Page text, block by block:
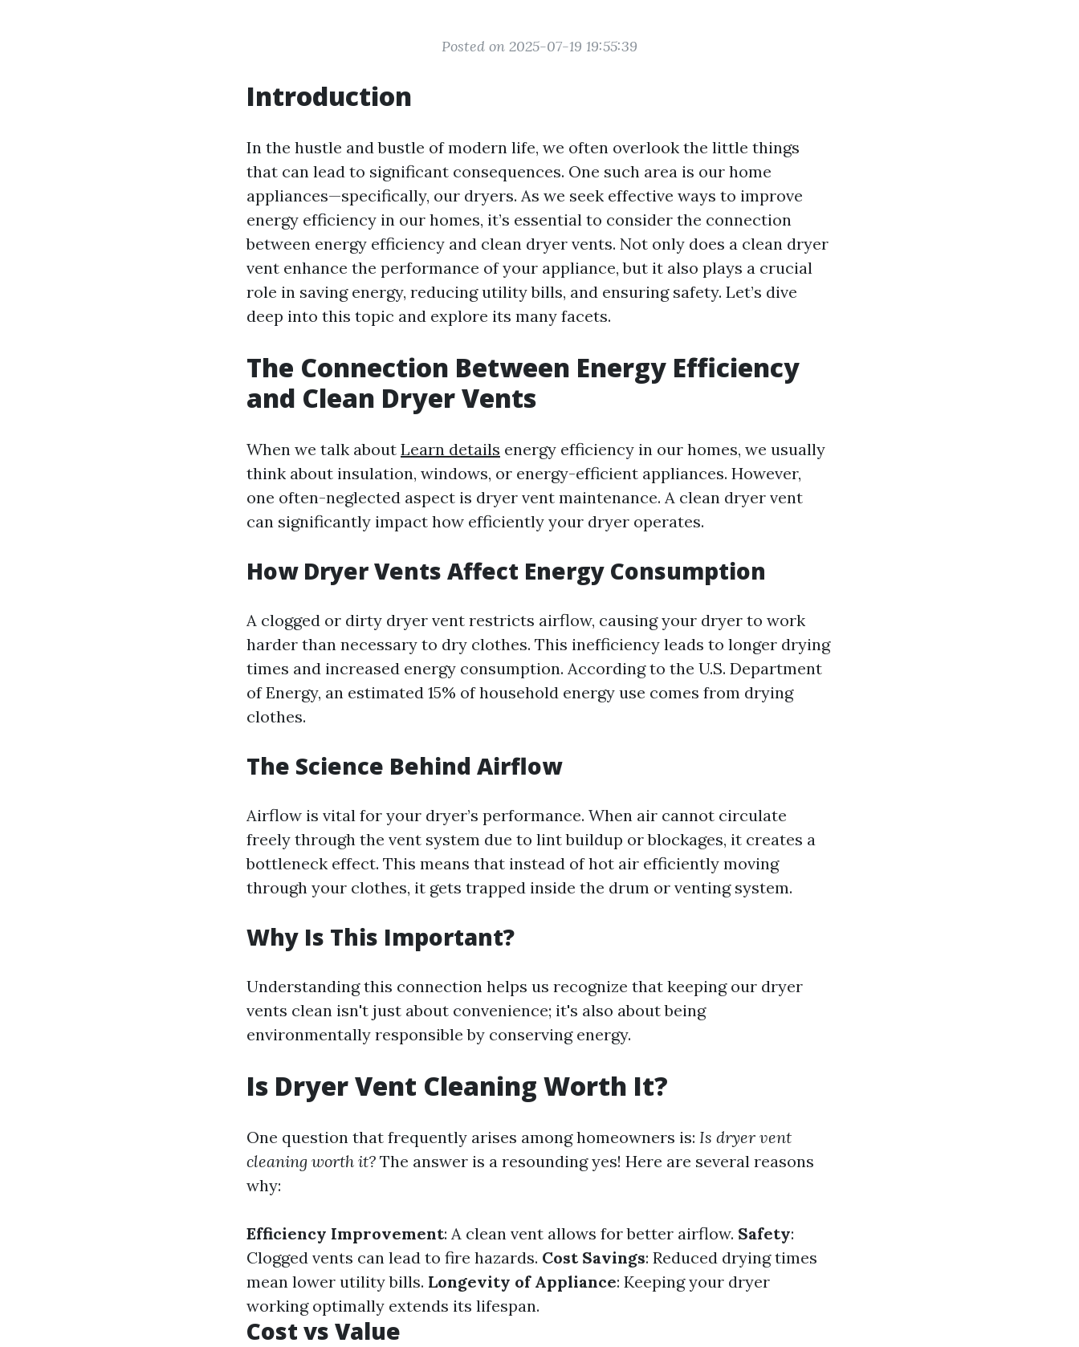
Posted on 2025-07-19 19:55:39
Introduction
In the hustle and bustle of modern life, we often overlook the little things
that can lead to significant consequences. One such area is our home
appliances—specifically, our dryers. As we seek effective ways to improve
energy efficiency in our homes, it’s essential to consider the connection
between energy efficiency and clean dryer vents. Not only does a clean dryer
vent enhance the performance of your appliance, but it also plays a crucial
role in saving energy, reducing utility bills, and ensuring safety. Let’s dive
deep into this topic and explore its many facets.
The Connection Between Energy Efficiency
and Clean Dryer Vents
When we talk about Learn details energy efficiency in our homes, we usually
think about insulation, windows, or energy-efficient appliances. However,
one often-neglected aspect is dryer vent maintenance. A clean dryer vent
can significantly impact how efficiently your dryer operates.
How Dryer Vents Affect Energy Consumption
A clogged or dirty dryer vent restricts airflow, causing your dryer to work
harder than necessary to dry clothes. This inefficiency leads to longer drying
times and increased energy consumption. According to the U.S. Department
of Energy, an estimated 15% of household energy use comes from drying
clothes.
The Science Behind Airflow
Airflow is vital for your dryer’s performance. When air cannot circulate
freely through the vent system due to lint buildup or blockages, it creates a
bottleneck effect. This means that instead of hot air efficiently moving
through your clothes, it gets trapped inside the drum or venting system.
Why Is This Important?
Understanding this connection helps us recognize that keeping our dryer
vents clean isn't just about convenience; it's also about being
environmentally responsible by conserving energy.
Is Dryer Vent Cleaning Worth It?
One question that frequently arises among homeowners is: Is dryer vent
cleaning worth it? The answer is a resounding yes! Here are several reasons
why:
Efficiency Improvement: A clean vent allows for better airflow. Safety:
Clogged vents can lead to fire hazards. Cost Savings: Reduced drying times
mean lower utility bills. Longevity of Appliance: Keeping your dryer
working optimally extends its lifespan.
Cost vs Value